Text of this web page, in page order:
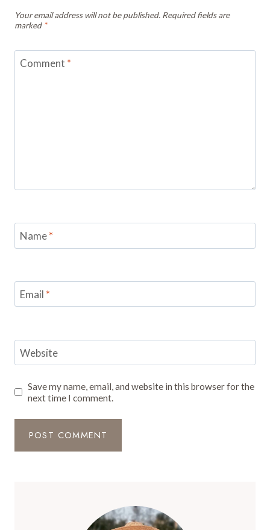
Your email address will not be published. Required fields are
marked *
Comment *
Name*
Email *
Website
Save my name, email, and website in this browser for the
next time I comment.